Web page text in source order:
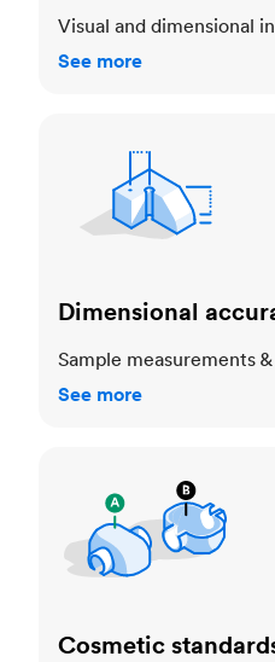
Visual and dimensional
See more
Dimensional
Sample measurements
See more
Cosmetic